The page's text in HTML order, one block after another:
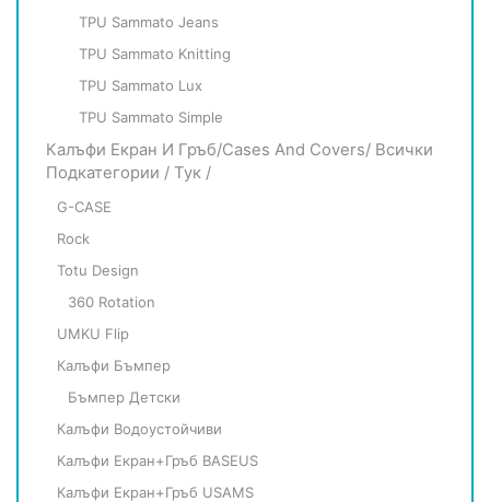
TPU Sammato Jeans
TPU Sammato Knitting
TPU Sammato Lux
TPU Sammato Simple
Калъфи Екран И Гръб/Cases And Covers/ Всички
Подкатегории / Тук /
G-CASE
Rock
Totu Design
360 Rotation
UMKU Flip
Калъфи Бъмпер
Бъмпер Детски
Калъфи Водоустойчиви
Калъфи Екран+гръб BASEUS
Калъфи Екран+гръб USAMS